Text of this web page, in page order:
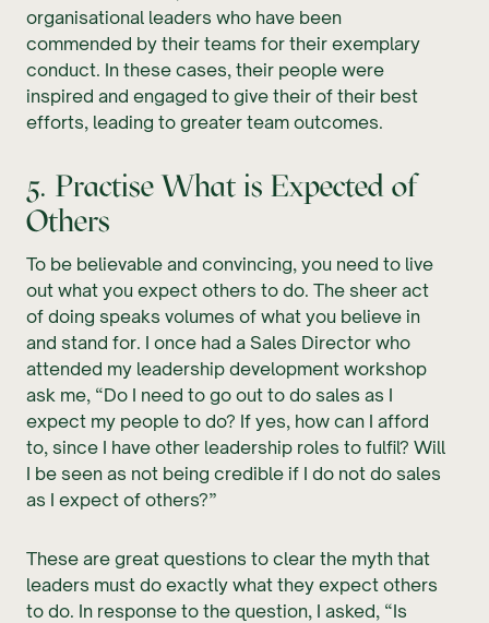
organisational leaders who have been
commended by their teams for their exemplary
conduct. In these cases, their people were
inspired and engaged to give their of their best
efforts, leading to greater team outcomes.
5. Practise What is Expected of
Others
To be believable and convincing, you need to live
out what you expect others to do. The sheer act
of doing speaks volumes of what you believe in
and stand for. I once had a Sales Director who
attended my leadership development workshop
ask me, “Do I need to go out to do sales as I
expect my people to do? If yes, how can I afford
to, since I have other leadership roles to fulfil? Will
I be seen as not being credible if I do not do sales
as I expect of others?”
These are great questions to clear the myth that
leaders must do exactly what they expect others
to do. In response to the question, I asked, “Is